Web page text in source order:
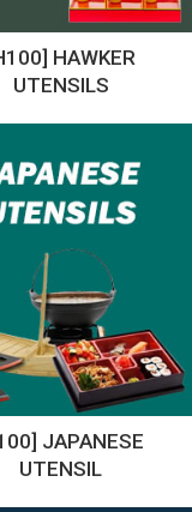
HAWKER
UTENSILS
JAPANESE
UTENSIL